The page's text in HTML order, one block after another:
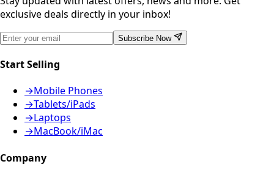
exclusive deals directly in your inbox!
Subscribe Now
Start Selling
→Mobile Phones
→Tablets/iPads
→Laptops
→MacBook/iMac
Company